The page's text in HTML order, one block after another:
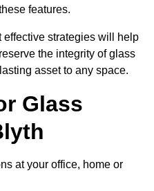
features.
effective strategies will help
the integrity of glass
asset to any space.
Glass
at your office, home or